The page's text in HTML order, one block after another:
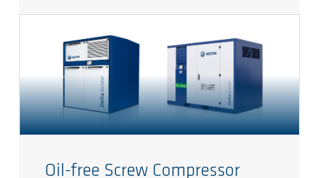
Oil-free Screw Compressor